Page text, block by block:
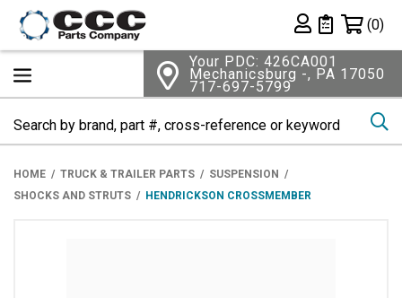
Private List
(0)
Your PDC: 426CA001
Mechanicsburg -, PA 17050
717-697-5799
HOME TRUCK & TRAILER PARTS
SUSPENSION
SHOCKS AND STRUTS
HENDRICKSON CROSSMEMBER